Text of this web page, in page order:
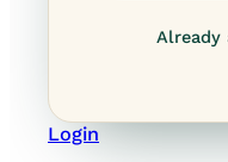
Already
Login